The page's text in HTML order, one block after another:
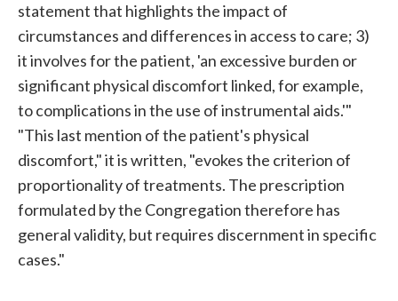
statement that highlights the impact of
circumstances and differences in access to care; 3)
it involves for the patient, 'an excessive burden or
significant physical discomfort linked, for example,
to complications in the use of instrumental aids.'"
"This last mention of the patient's physical
discomfort," it is written, "evokes the criterion of
proportionality of treatments. The prescription
formulated by the Congregation therefore has
general validity, but requires discernment in specific
cases."